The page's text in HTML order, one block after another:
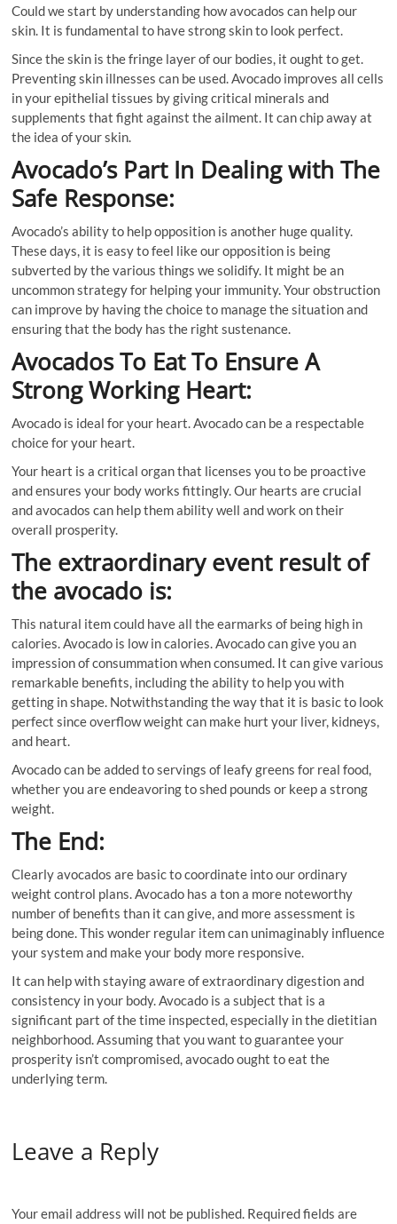
Could we start by understanding how avocados can help our
skin. It is fundamental to have strong skin to look perfect.
Since the skin is the fringe layer of our bodies, it ought to get.
Preventing skin illnesses can be used. Avocado improves all cells
in your epithelial tissues by giving critical minerals and
supplements that fight against the ailment. It can chip away at
the idea of your skin.
Avocado’s Part In Dealing with The
Safe Response:
Avocado’s ability to help opposition is another huge quality.
These days, it is easy to feel like our opposition is being
subverted by the various things we solidify. It might be an
uncommon strategy for helping your immunity. Your obstruction
can improve by having the choice to manage the situation and
ensuring that the body has the right sustenance.
Avocados To Eat To Ensure A
Strong Working Heart:
Avocado is ideal for your heart. Avocado can be a respectable
choice for your heart.
Your heart is a critical organ that licenses you to be proactive
and ensures your body works fittingly. Our hearts are crucial
and avocados can help them ability well and work on their
overall prosperity.
The extraordinary event result of
the avocado is:
This natural item could have all the earmarks of being high in
calories. Avocado is low in calories. Avocado can give you an
impression of consummation when consumed. It can give various
remarkable benefits, including the ability to help you with
getting in shape. Notwithstanding the way that it is basic to look
perfect since overflow weight can make hurt your liver, kidneys,
and heart.
Avocado can be added to servings of leafy greens for real food,
whether you are endeavoring to shed pounds or keep a strong
weight.
The End:
Clearly avocados are basic to coordinate into our ordinary
weight control plans. Avocado has a ton a more noteworthy
number of benefits than it can give, and more assessment is
being done. This wonder regular item can unimaginably influence
your system and make your body more responsive.
It can help with staying aware of extraordinary digestion and
consistency in your body. Avocado is a subject that is a
significant part of the time inspected, especially in the dietitian
neighborhood. Assuming that you want to guarantee your
prosperity isn’t compromised, avocado ought to eat the
underlying term.
Leave a Reply
Your email address will not be published. Required fields are